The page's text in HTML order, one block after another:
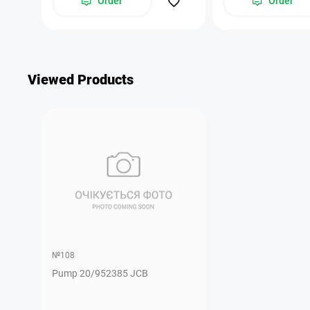
Viewed Products
№108
Pump 20/952385 JCB